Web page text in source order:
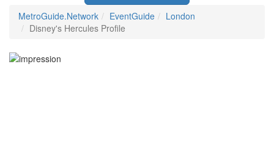
MetroGuide.Network EventGuide
London
Disney's Hercules Profile